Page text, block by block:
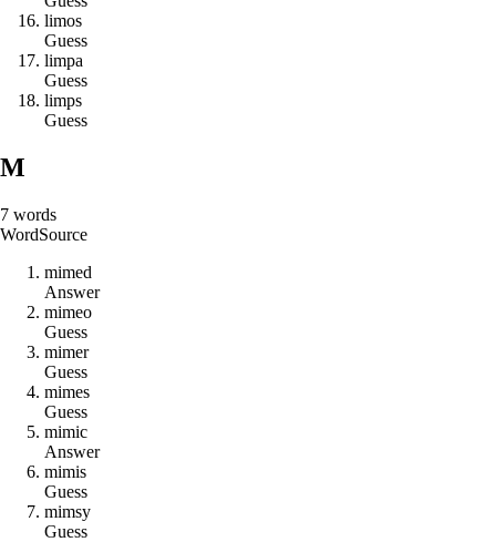
limos
Guess
limpa
Guess
limps
Guess
M
7 words
WordSource
mimed
Answer
mimeo
Guess
mimer
Guess
mimes
Guess
mimic
Answer
mimis
Guess
mimsy
Guess